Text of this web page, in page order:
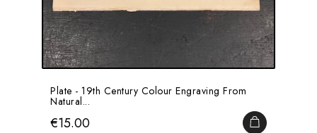
Plate - 19th Century Colour Engraving From
Natural...
Price
€15.00 ADD TO